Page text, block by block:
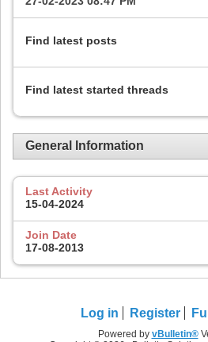
Find latest posts
Find latest started threads
General Information
Last Activity
15-04-2024
Join Date
17-08-2013
Log in Register
Powered by vBulletin®